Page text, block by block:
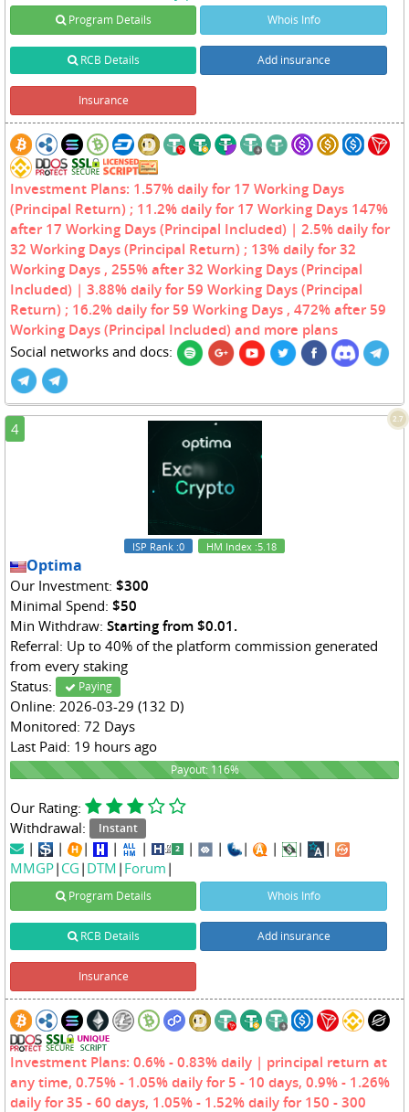
Program Details Whois Info
RCB Details Add insurance
Insurance
Investment Plans: 1.57% daily for 17 Working Days
(Principal Return) ; 11.2% daily for 17 Working Days 147%
after 17 Working Days (Principal Included) | 2.5% daily for
32 Working Days (Principal Return) ; 13% daily for 32
Working Days , 255% after 32 Working Days (Principal
Included) | 3.88% daily for 59 Working Days (Principal
Return) ; 16.2% daily for 59 Working Days , 472% after 59
Working Days (Principal Included) and more plans
Social networks and docs:
4
2.7
ISP Rank :0 HM Index :5.18
Optima
Our Investment: $300
Minimal Spend: $50
Min Withdraw: Starting from $0.01.
Referral: Up to 40% of the platform commission generated
from every staking
Status:
Paying
Online: 2026-03-29 (132 D)
Monitored: 72 Days
Last Paid: 19 hours ago
116%
Payout: 116%
Our Rating:
Withdrawal:
Instant
| | | | | | | | | |
|
MMGP| CG | DTM | Forum |
Program Details Whois Info
RCB Details Add insurance
Insurance
Investment Plans: 0.6% - 0.83% daily | principal return at
any time, 0.75% - 1.05% daily for 5 - 10 days, 0.9% - 1.26%
daily for 35 - 60 days, 1.05% - 1.52% daily for 150 - 300